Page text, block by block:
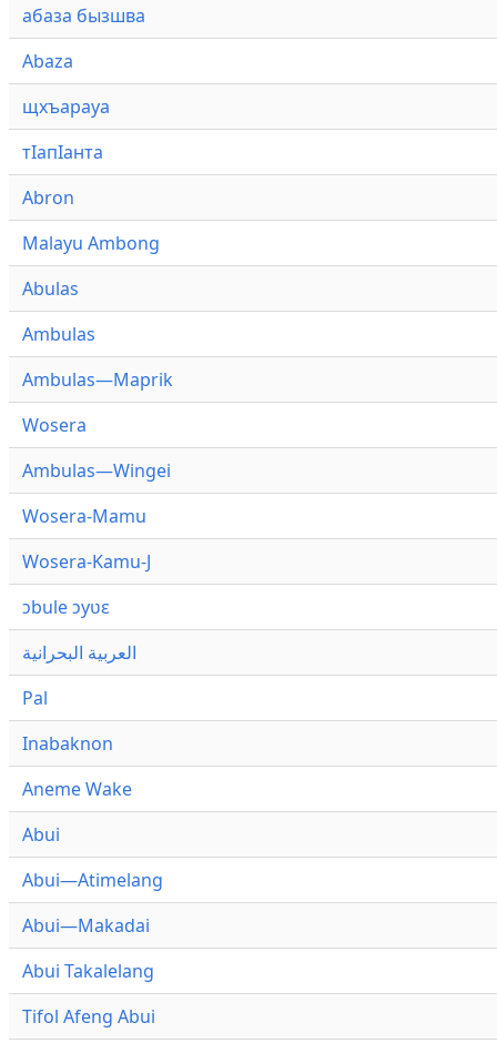
абаза бызшва
Abaza
щхъарауа
тӏапӏанта
Abron
Malayu Ambong
Abulas
Ambulas
Ambulas—Maprik
Wosera
Ambulas—Wingei
Wosera-Mamu
Wosera-Kamu-J
ɔbule ɔyʋɛ
العربية البحرانية
Pal
Inabaknon
Aneme Wake
Abui
Abui—Atimelang
Abui—Makadai
Abui Takalelang
Tifol Afeng Abui